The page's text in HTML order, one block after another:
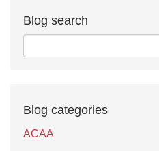
Blog search
Blog categories
ACAA